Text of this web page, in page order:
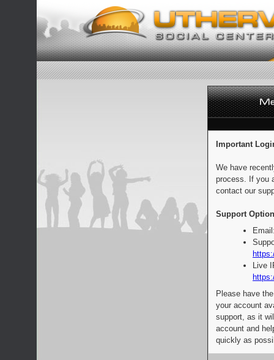
Important
We have
process. If you
contact our
Support
Live
Please have
your account
support, as it
account and
quickly as